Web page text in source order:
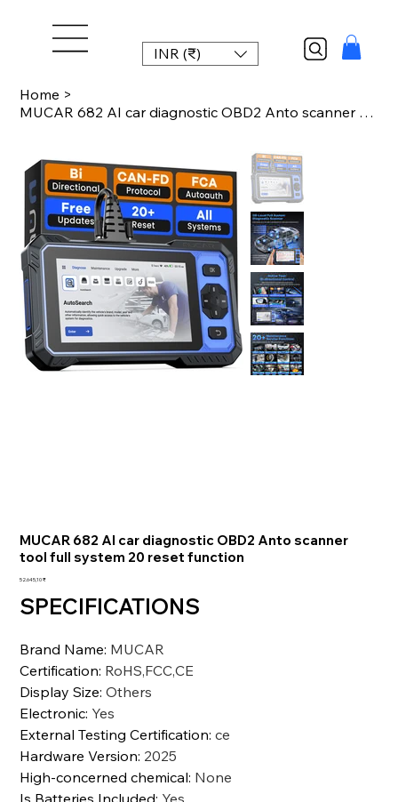
INR (₹)
Home >
MUCAR 682 AI car diagnostic OBD2 Anto scanner tool full system 20 reset function
MUCAR 682 AI car diagnostic OBD2 Anto scanner
tool full system 20 reset function
Preis
52.645,10 ₹
SPECIFICATIONS
Brand Name: MUCAR
Certification: RoHS,FCC,CE
Display Size:Others
Electronic: Yes
External Testing Certification:ce
Hardware Version: 2025
High-concerned chemical: None
Is Batteries Included: Yes